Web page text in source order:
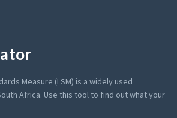
Measure (LSM) is a widely used
Africa. Use this tool to find out what your